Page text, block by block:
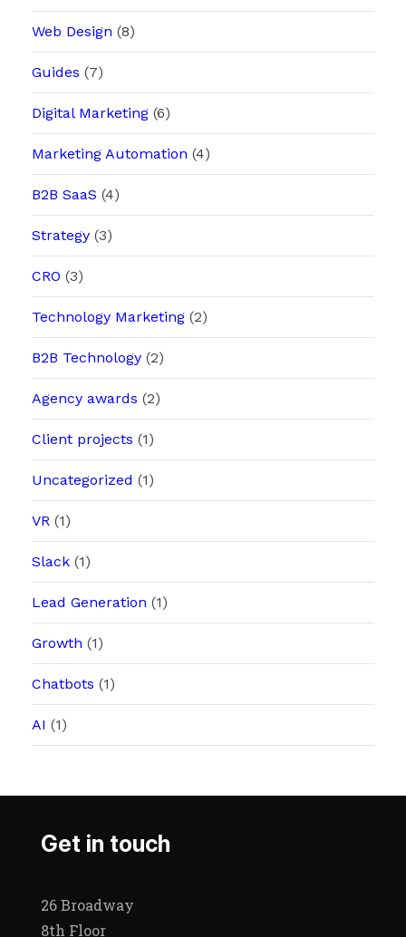
Web Design (8)
Guides (7)
Digital Marketing(6)
Marketing Automation (4)
B2B SaaS (4)
Strategy(3)
CRO (3)
Technology Marketing(2)
B2B Technology(2)
Agency awards (2)
Client projects (1)
Uncategorized (1)
VR (1)
Slack(1)
Lead Generation (1)
Growth (1)
Chatbots (1)
AI (1)
Get in touch
26 Broadway
8th Floor